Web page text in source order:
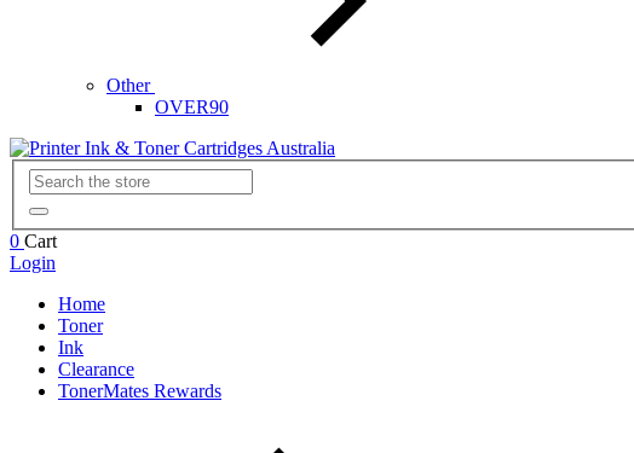
Other
OVER90
0 Cart
Login
Home
Toner
Ink
Clearance
TonerMates Rewards